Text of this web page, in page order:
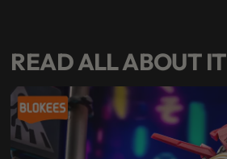
READ ALL ABOUT IT